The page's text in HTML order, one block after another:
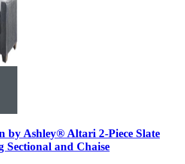
by Ashley® Altari 2-Piece Slate
Sectional and Chaise